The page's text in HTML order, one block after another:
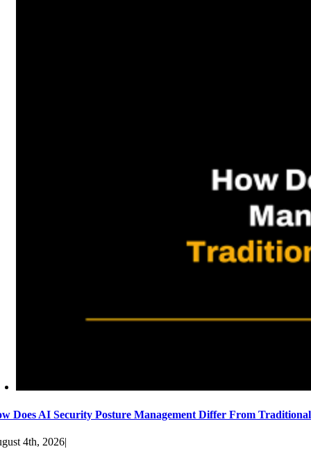
Does AI Security Posture Management Differ From
4th, 2026|